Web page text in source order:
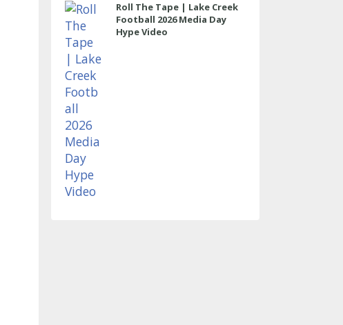
Roll The Tape | Lake Creek
Football 2026 Media Day
Hype Video